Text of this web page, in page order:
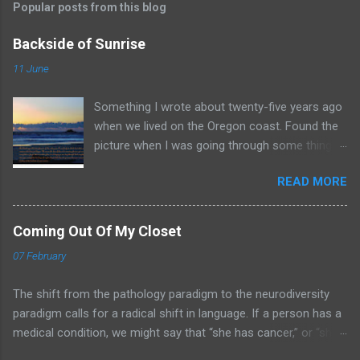
Popular posts from this blog
Backside of Sunrise
11 June
Something I wrote about twenty-five years ago
when we lived on the Oregon coast. Found the
picture when I was going through some things
Someone Else’s Sunrise As I look upon the
last glimmers of the setting sun, I cannot help
to think that while my day is done someone
else’s has just begun. We mourn the loss of the
bringing a new day through God’s mighty grace.
Next time you contemplate the long cold night
ahead, hold close to the promise that soon
READ MORE
Coming Out Of My Closet
07 February
The shift from the pathology paradigm to the neurodiversity
paradigm calls for a radical shift in language. If a person has a
medical condition, we might say that “she has cancer,” or “she